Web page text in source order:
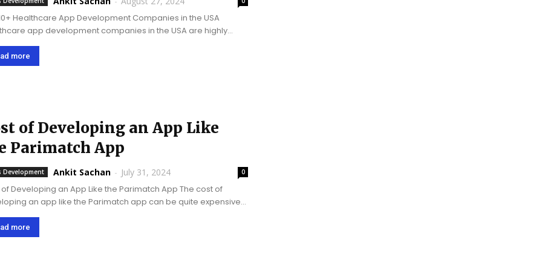
Healthcare App Development Companies in the USA
app development companies in the USA are highly
as the­y build digital tools that improve patient care
increase healthcare­ access, deliver se­cure data,...
more
of Developing an App Like
Parimatch App
Development Ankit Sachan - July 31, 2024 0
Developing an App Like the Parimatch App The cost of
an app like the Parimatch app can be­ quite expensive­
range from $25,000 to upwards of $200,000. This cost is...
more